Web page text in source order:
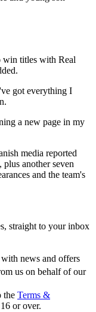
win titles with Real
got everything I
a new page in my
media reported
another seven
and the team's
straight to your inbox
news and offers
us on behalf of our
the Terms &
or over.